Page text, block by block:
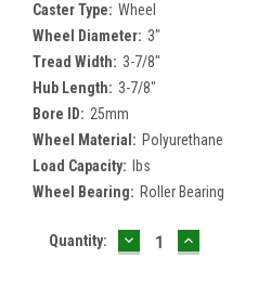
Caster Type: Wheel
Wheel Diameter: 3"
Tread Width: 3-7/8"
Hub Length: 3-7/8"
Bore ID: 25mm
Wheel Material: Polyurethane
Load Capacity:
lbs
Wheel Bearing: Roller Bearing
Current
Quantity: DECREASE
QUANTITY:
INCREASE
QUANTITY: